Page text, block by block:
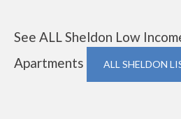
See ALL Sheldon Low
Apartments
ALL SHELDON